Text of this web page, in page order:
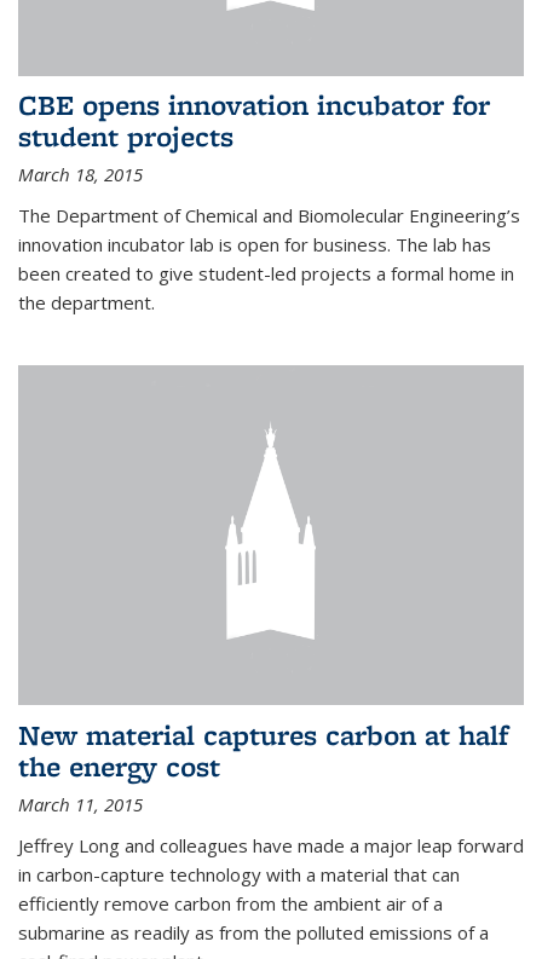
CBE opens innovation incubator for
student projects
March 18, 2015
The Department of Chemical and Biomolecular Engineering’s
innovation incubator lab is open for business. The lab has
been created to give student-led projects a formal home in
the department.
New material captures carbon at half
the energy cost
March 11, 2015
Jeffrey Long and colleagues have made a major leap forward
in carbon-capture technology with a material that can
efficiently remove carbon from the ambient air of a
submarine as readily as from the polluted emissions of a